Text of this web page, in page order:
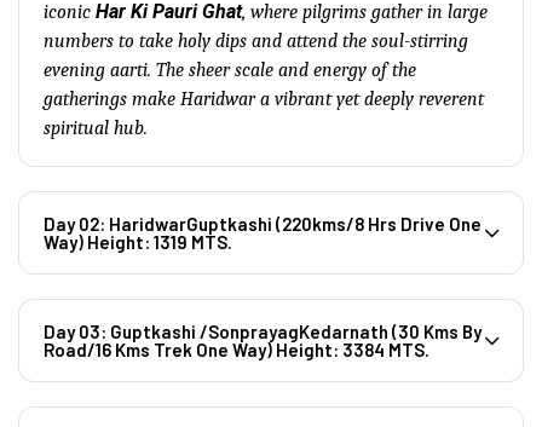
iconic Har Ki Pauri Ghat, where pilgrims gather in large
numbers to take holy dips and attend the soul-stirring
evening aarti. The sheer scale and energy of the
gatherings make Haridwar a vibrant yet deeply reverent
spiritual hub.
Day 02: HaridwarGuptkashi (220kms/8 Hrs Drive One
Way) Height: 1319 MTS.
Day 03: Guptkashi /SonprayagKedarnath (30 Kms By
Road/16 Kms Trek One Way) Height: 3384 MTS.